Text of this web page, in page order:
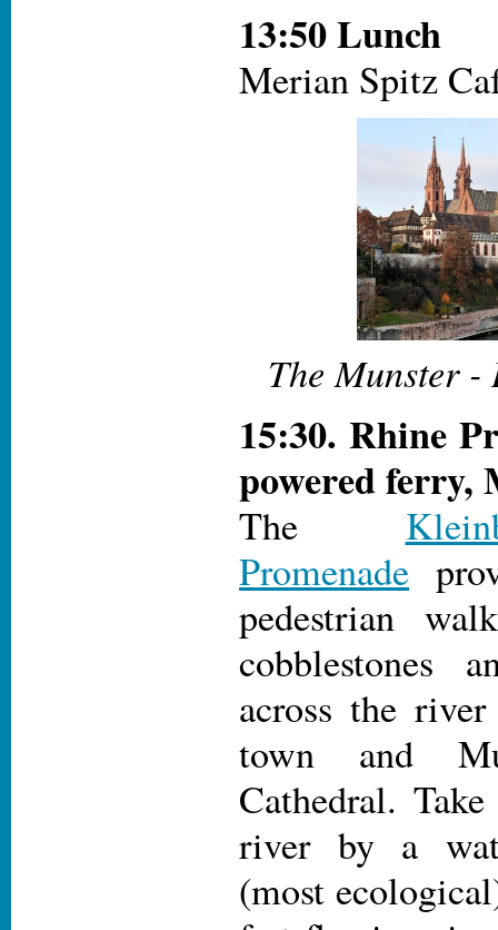
13:50 Lunch
Merian Spitz
The Munster
15:30. Rhine
powered ferry,
The
Promenade
pedestrian
cobblestones
across the
town and
Cathedral.
river by a
(most